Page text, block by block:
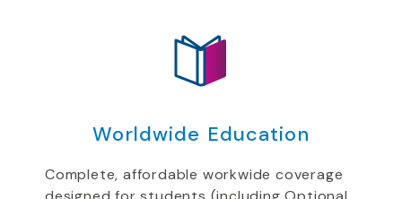
Worldwide Education
Complete, affordable workwide coverage